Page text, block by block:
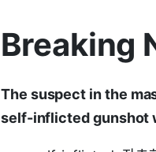
Breaking
The suspect in the
self-inflicted gunshot